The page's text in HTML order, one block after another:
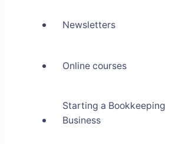
Newsletters
Online courses
Starting a Bookkeeping
Business